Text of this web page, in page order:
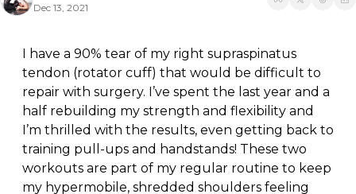
Dec 13, 2021
I have a 90% tear of my right supraspinatus
tendon (rotator cuff) that would be difficult to
repair with surgery. I’ve spent the last year and a
half rebuilding my strength and flexibility and
I’m thrilled with the results, even getting back to
training pull-ups and handstands! These two
workouts are part of my regular routine to keep
my hypermobile, shredded shoulders feeling